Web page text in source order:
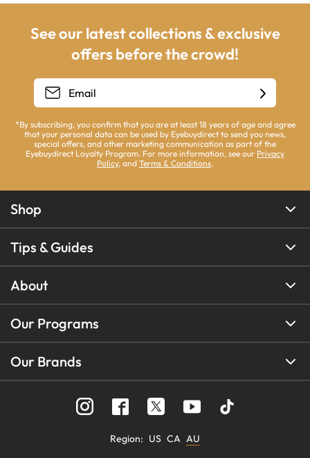
See our latest collections & exclusive
offers before the crowd!
*By subscribing, you confirm that you are at least 18 years of age and agree
that your personal data can be used by Eyebuydirect to send you news,
special offers, and other marketing communication as part of the
Eyebuydirect Loyalty Program. For more information, see our Privacy
Policy, and Terms & Conditions.
Shop
Tips & Guides
About
Our Programs
Our Brands
Region: US CA AU